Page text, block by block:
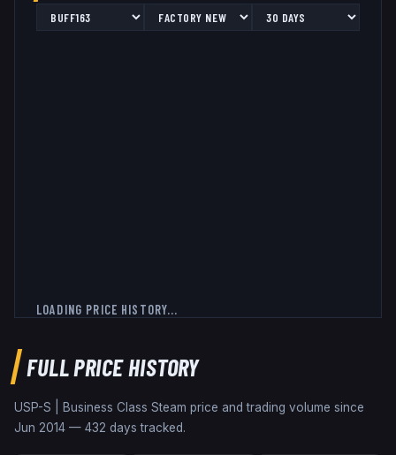
LOADING PRICE HISTORY...
FULL PRICE HISTORY
USP-S | Business Class Steam price and trading volume since
Jun 2014 — 432 days tracked.